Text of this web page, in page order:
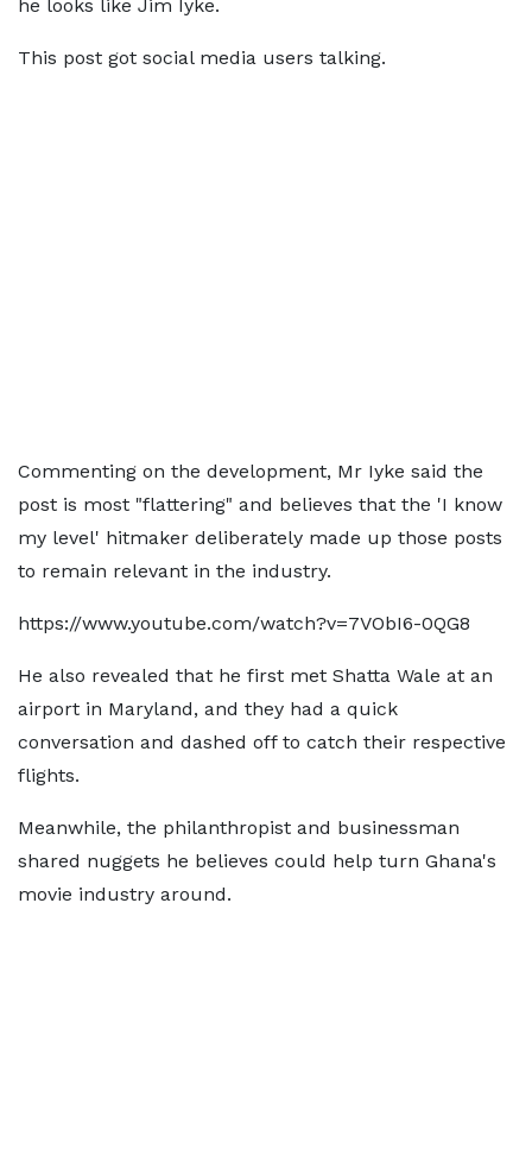
he looks like Jim Iyke.
This post got social media users talking.
Commenting on the development, Mr Iyke said the
post is most "flattering" and believes that the 'I know
my level' hitmaker deliberately made up those posts
to remain relevant in the industry.
https://www.youtube.com/watch?v=7VObI6-0QG8
He also revealed that he first met Shatta Wale at an
airport in Maryland, and they had a quick
conversation and dashed off to catch their respective
flights.
Meanwhile, the philanthropist and businessman
shared nuggets he believes could help turn Ghana's
movie industry around.